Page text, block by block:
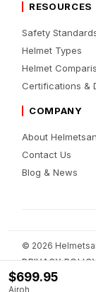
$699.95
Airoh
RESOURCES
Safety
Helmet Types
Helmet
Certifications &
COMPANY
About Helmetsan
Contact Us
Blog & News
© 2026
PRIVACY
AFFILIATE